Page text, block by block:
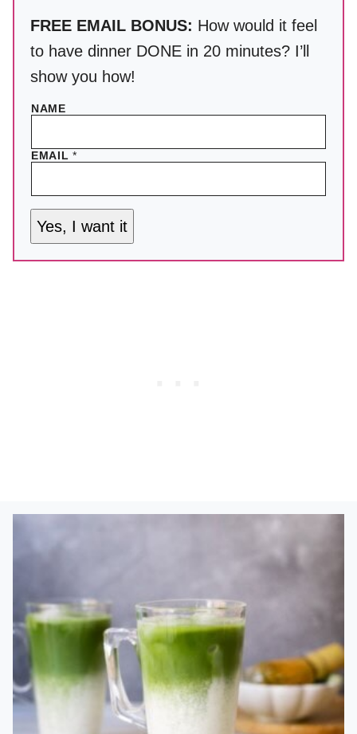
FREE EMAIL BONUS: How would it feel
to have dinner DONE in 20 minutes? I’ll
show you how!
NAME
EMAIL*
Yes, I want it